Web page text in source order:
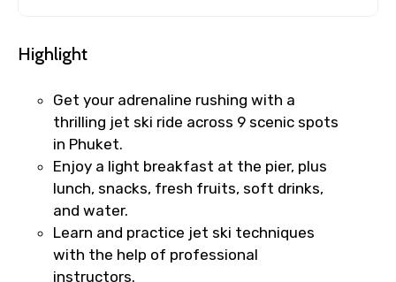
Highlight
Get your adrenaline rushing with a
thrilling jet ski ride across 9 scenic spots
in Phuket.
Enjoy a light breakfast at the pier, plus
lunch, snacks, fresh fruits, soft drinks,
and water.
Learn and practice jet ski techniques
with the help of professional
instructors.